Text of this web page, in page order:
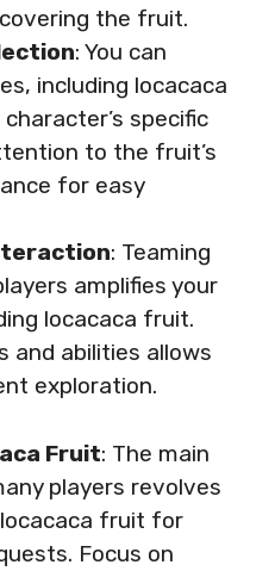
the fruit.
: You can
including locacaca
specific
to the fruit’s
for easy
: Teaming
amplifies your
locacaca fruit.
and abilities allows
exploration.
Fruit: The main
players revolves
fruit for
Focus on